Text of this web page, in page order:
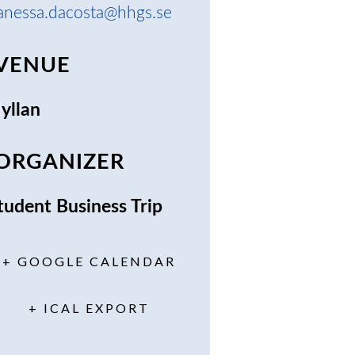
Business Trip
+ GOOGLE CALENDAR
+ ICAL EXPORT